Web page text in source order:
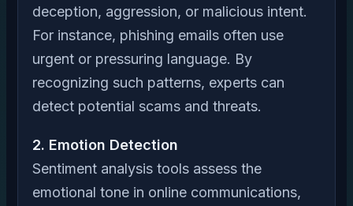
deception, aggression, or malicious intent.
For instance, phishing emails often use
urgent or pressuring language. By
recognizing such patterns, experts can
detect potential scams and threats.
2. Emotion Detection
Sentiment analysis tools assess the
emotional tone in online communications,